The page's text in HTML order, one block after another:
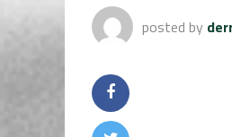
posted by